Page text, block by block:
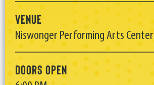
Venue
Niswonger Performing Arts Center
Doors Open